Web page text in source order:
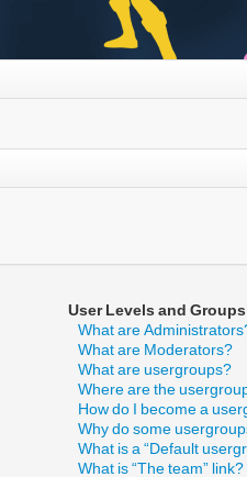
User Levels and Groups
What are
What are Moderators?
What are usergroups?
Where are the
How do I become a
Why do some
What is a “Default
What is “The team” link?